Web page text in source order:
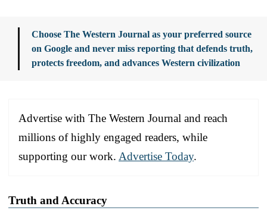
Choose The Western Journal as your preferred source
on Google and never miss reporting that defends truth,
protects freedom, and advances Western civilization
Advertise with The Western Journal and reach
millions of highly engaged readers, while
supporting our work. Advertise Today.
Truth and Accuracy